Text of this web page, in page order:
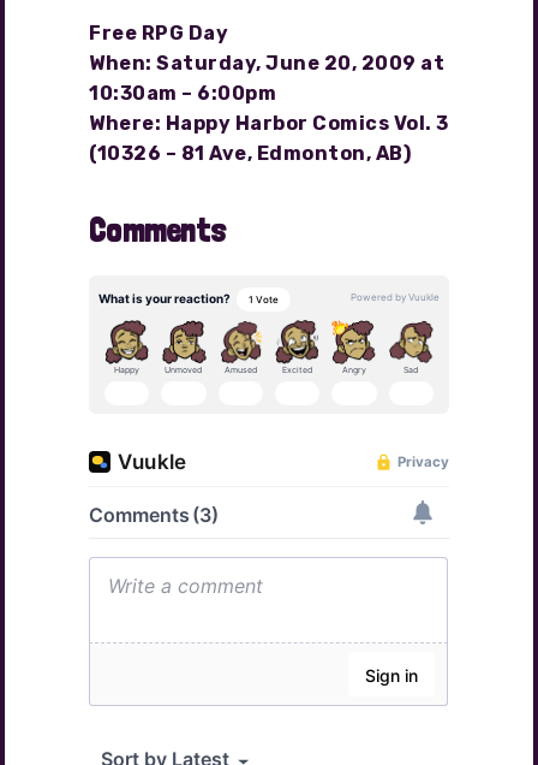
Free RPG Day
When: Saturday, June 20, 2009 at
10:30am – 6:00pm
Where: Happy Harbor Comics Vol. 3
(10326 – 81 Ave, Edmonton, AB)
Comments